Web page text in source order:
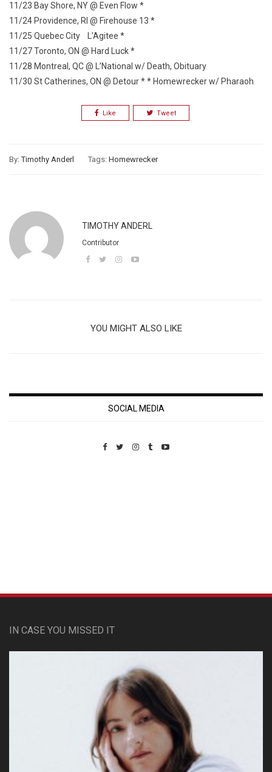
11/23 Bay Shore, NY @ Even Flow *
11/24 Providence, RI @ Firehouse 13 *
11/25 Quebec City L’Agitee *
11/27 Toronto, ON @ Hard Luck *
11/28 Montreal, QC @ L’National w/ Death, Obituary
11/30 St Catherines, ON @ Detour * * Homewrecker w/ Pharaoh
Like Tweet
By:Timothy Anderl Tags: Homewrecker
TIMOTHY ANDERL
Contributor
YOU MIGHT ALSO LIKE
SOCIAL MEDIA
IN CASE YOU MISSED IT